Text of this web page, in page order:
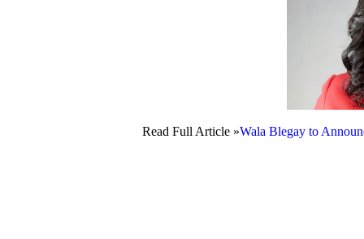
Read Full Article »Wala Blegay to